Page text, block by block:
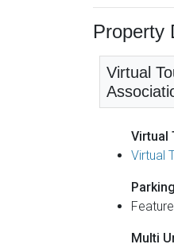
Property
Virtual
Virtual
Virtual
Parking
Multi